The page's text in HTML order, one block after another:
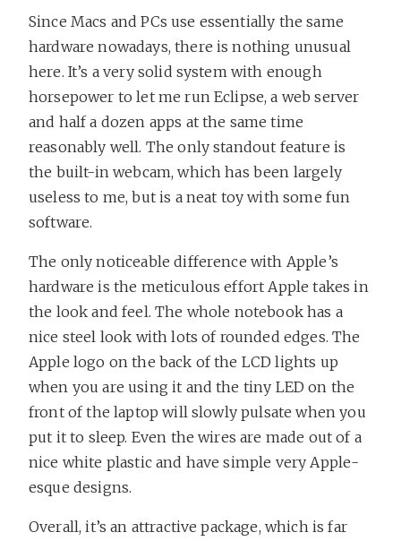
Since Macs and PCs use essentially the same
hardware nowadays, there is nothing unusual
here. It’s a very solid system with enough
horsepower to let me run Eclipse, a web server
and half a dozen apps at the same time
reasonably well. The only standout feature is
the built-in webcam, which has been largely
useless to me, but is a neat toy with some fun
software.
The only noticeable difference with Apple’s
hardware is the meticulous effort Apple takes in
the look and feel. The whole notebook has a
nice steel look with lots of rounded edges. The
Apple logo on the back of the LCD lights up
when you are using it and the tiny LED on the
front of the laptop will slowly pulsate when you
put it to sleep. Even the wires are made out of a
nice white plastic and have simple very Apple-
esque designs.
Overall, it’s an attractive package, which is far